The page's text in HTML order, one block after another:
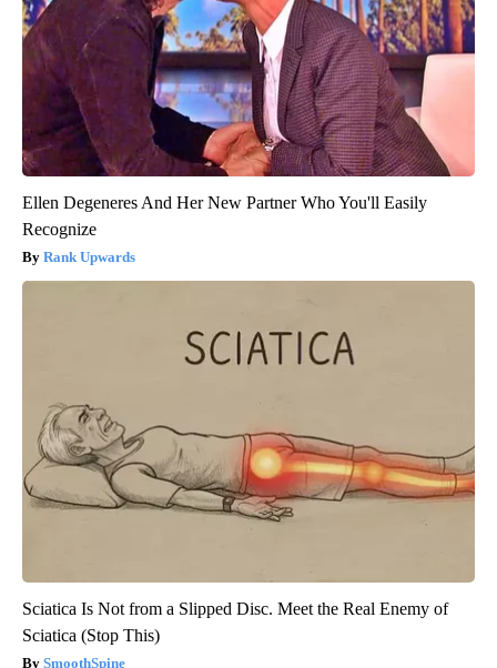
Ellen Degeneres And Her New Partner Who You'll Easily
Recognize
Rank Upwards
Sciatica Is Not from a Slipped Disc. Meet the Real Enemy of
Sciatica (Stop This)
SmoothSpine